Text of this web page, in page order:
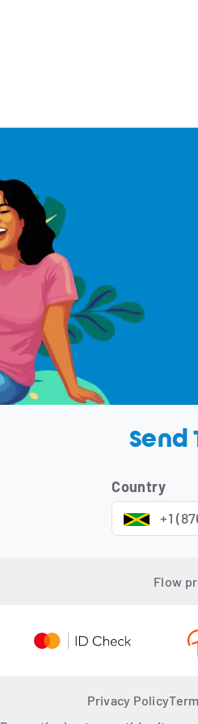
Send
Country
+1
Flow
Privacy Policy